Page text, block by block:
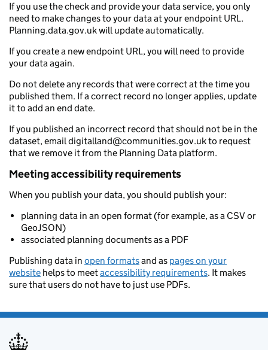
If you use the check and provide your data service, you only
need to make changes to your data at your endpoint URL.
Planning.data.gov.uk will update automatically.
If you create a new endpoint URL, you will need to provide
your data again.
Do not delete any records that were correct at the time you
published them. If a correct record no longer applies, update
it to add an end date.
If you published an incorrect record that should not be in the
dataset, email digitalland@communities.gov.uk to request
that we remove it from the Planning Data platform.
Meeting accessibility requirements
When you publish your data, you should publish your:
planning data in an open format (for example, as a CSV or
GeoJSON)
associated planning documents as a PDF
Publishing data in open formatsand as pages on your
website helps to meetaccessibility requirements. It makes
sure that users do not have to just use PDFs.